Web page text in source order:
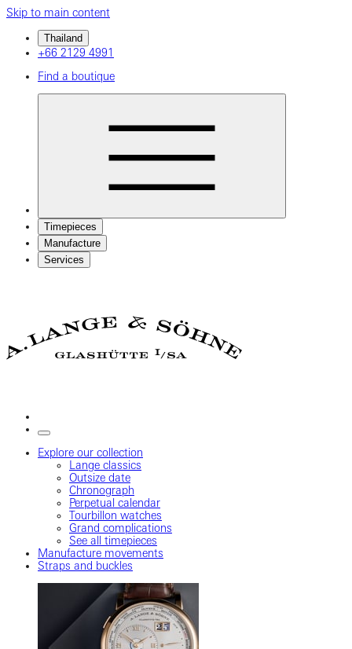
Skip to main content
Thailand
+66 2129 4991
Find a boutique
Timepieces
Manufacture
Services
Explore our collection
Lange classics
Outsize date
Chronograph
Perpetual calendar
Tourbillon watches
Grand complications
See all timepieces
Manufacture movements
Straps and buckles